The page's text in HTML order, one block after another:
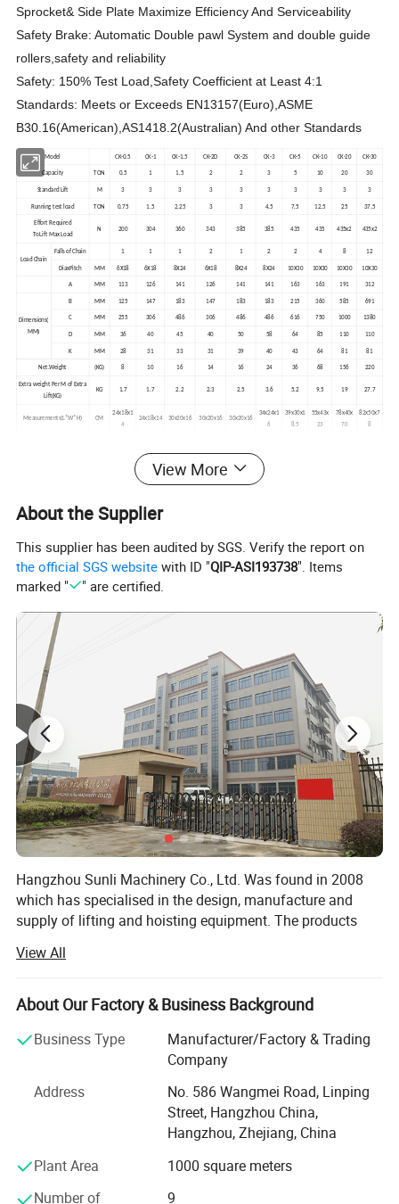
Sprocket& Side Plate Maximize Efficiency And Serviceability
Safety Brake: Automatic Double pawl System and double guide
rollers,safety and reliability
Safety: 150% Test Load,Safety Coefficient at Least 4:1
Standards: Meets or Exceeds EN13157(Euro),ASME
B30.16(American),AS1418.2(Australian) And other Standards
Model CK-0.5 CK-1 CK-1.5 CK-2D CK-2S CK-3 CK-5 CK-10 CK-20 CK-30
Capacity TON 0.5 1 1.5 2 2 3 5 10 20 30
Standard Lift M 3 3 3 3 3 3 3 3 3 3
Running test load TON 0.75 1.5 2.25 3 3 4.5 7.5 12.5 25 37.5
Effort Required
To Lift Max Load
N 200 304 360 343 385 385 435 435 435x2 435x2
Load Chain
Falls of Chain 1 1 1 2 1 2 2 4 8 12
DiaxPitch MM 6X18 6X18 8X24 6X18 8X24 8X24 10X30 10X30 10X30 10X30
A MM 113 126 141 126 141 141 163 163 191 312
Dimensions(
MM)
B MM 125 147 183 147 183 183 215 360 585 691
C MM 255 306 486 306 486 486 616 750 1000 1380
D MM 36 40 45 40 50 58 64 85 110 110
K MM 28 31 33 31 39 40 43 64 81 81
Net.Weight (KG) 8 10 16 14 16 24 36 68 156 220
Extra weight Per M of Extra
Lift(KG)
KG 1.7 1.7 2.2 2.3 2.5 3.6 5.2 9.5 19 27.7
Measurements(L*W*H) CM
24x18x1
4
24x18x14 30x20x16 30x20x16 30x20x16
34x24x1
6
39x30x1
8.5
55x43x
23
78x40x
70
82x50x7
8
View More
About the Supplier
This supplier has been audited by SGS. Verify the report on
the official SGS website with ID "QIP-ASI193738". Items
marked "
" are certified.
Hangzhou Sunli Machinery Co., Ltd. Was found in 2008
which has specialised in the design, manufacture and
supply of lifting and hoisting equipment. The products
wire rope electric chain hoist, lifting clamp, hand trolley,
mechanical jack, hydraulic jack and so on.
After more than 10 years of development, today we are
one of the leading companies in our field, we have 20
staffs for professional mature design team, quality control
team.
We can provide all of your lifting and material handling
Approvals for its quality systems and CE, GS, TUV
certification, We are proud to welcome you to our
View All
About Our Factory & Business Background
Business Type
Manufacturer/Factory & Trading
Company
Address
No. 586 Wangmei Road, Linping
Street, Hangzhou China,
Hangzhou, Zhejiang, China
Plant Area
1000 square meters
Number of
9